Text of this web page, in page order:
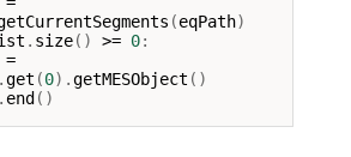
(eqPath
. size() >= 0:
=
.get (0).getMESObject ()
. end ()